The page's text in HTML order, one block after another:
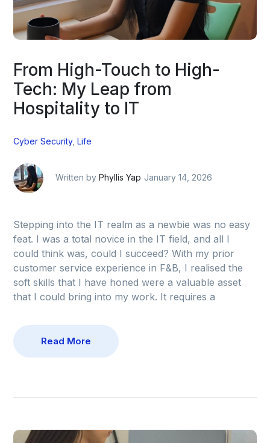
From High-Touch to High-
Tech: My Leap from
Hospitality to IT
Cyber Security,Life
Written byPhyllis Yap January 14, 2026
Stepping into the IT realm as a newbie was no easy
feat. I was a total novice in the IT field, and all I
could think was, could I succeed? With my prior
customer service experience in F&B, I realised the
soft skills that I have honed were a valuable asset
that I could bring into my work. It requires a
Read More